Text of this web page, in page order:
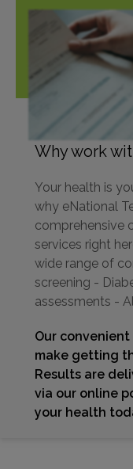
Why work
Your health is
why eNational
comprehensive
services right
wide range of
screening -
assessments -
Our
make getting
Results are
via our online
your health